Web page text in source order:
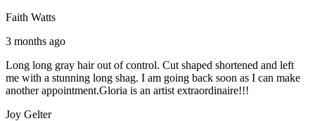
Faith Watts
3 months ago
Long long gray hair out of control. Cut shaped shortened and left
me with a stunning long shag. I am going back soon as I can make
another appointment.Gloria is an artist extraordinaire!!!
Joy Gelter